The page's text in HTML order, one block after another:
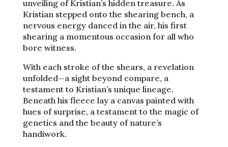
unveiling of Kristian’s hidden treasure. As
Kristian stepped onto the shearing bench, a
nervous energy danced in the air, his first
shearing a momentous occasion for all who
bore witness.
With each stroke of the shears, a revelation
unfolded—a sight beyond compare, a
testament to Kristian’s unique lineage.
Beneath his fleece lay a canvas painted with
hues of surprise, a testament to the magic of
genetics and the beauty of nature’s
handiwork.